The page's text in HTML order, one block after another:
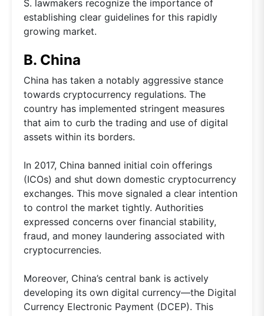
S. lawmakers recognize the importance of
establishing clear guidelines for this rapidly
growing market.
B. China
China has taken a notably aggressive stance
towards cryptocurrency regulations. The
country has implemented stringent measures
that aim to curb the trading and use of digital
assets within its borders.
In 2017, China banned initial coin offerings
(ICOs) and shut down domestic cryptocurrency
exchanges. This move signaled a clear intention
to control the market tightly. Authorities
expressed concerns over financial stability,
fraud, and money laundering associated with
cryptocurrencies.
Moreover, China’s central bank is actively
developing its own digital currency—the Digital
Currency Electronic Payment (DCEP). This